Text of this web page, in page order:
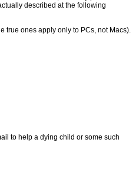
described at the following
true ones apply only to PCs, not Macs).
to help a dying child or some such